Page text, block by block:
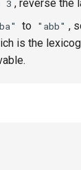
using
3 , reverse the
to "abb" ,
is the